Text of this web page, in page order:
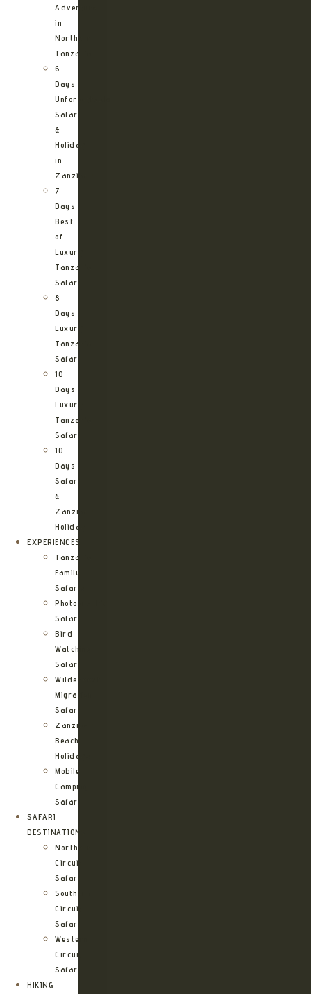
Adventure
in
Northern
Tanzania
6
Days
Unforgettable
Safari
&
Holiday
in
Zanzibar
7
Days
Best
of
Luxury
Tanzania
Safari
8
Days
Luxury
Tanzania
Safari
10
Days
Luxury
Tanzania
Safari
10
Days
Safari
&
Zanzibar
Holiday
EXPERIENCES
Tanzania
Family
Safaris
Photographic
Safari
Bird
Watching
Safari
Wildebeest
Migration
Safari
Zanzibar
Beach
Holidays
Mobile
Camping
Safari
SAFARI
DESTINATIONS
Northern
Circuit
Safari
Southern
Circuit
Safari
Western
Circuit
Safari
HIKING